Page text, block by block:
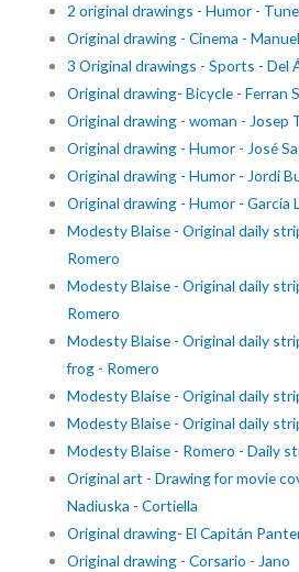
2 original drawings - Humor -
Original drawing - Cinema -
3 Original drawings - Sports - Del
Original drawing- Bicycle - Ferran
Original drawing - woman - Josep
Original drawing - Humor - José
Original drawing - Humor - Jordi
Original drawing - Humor - García
Modesty Blaise - Original daily
Romero
Modesty Blaise - Original daily
Romero
Modesty Blaise - Original daily
frog - Romero
Modesty Blaise - Original daily
Modesty Blaise - Original daily
Modesty Blaise - Romero - Daily
Original art - Drawing for movie
Nadiuska - Cortiella
Original drawing- El Capitán
Original drawing - Corsario - Jano